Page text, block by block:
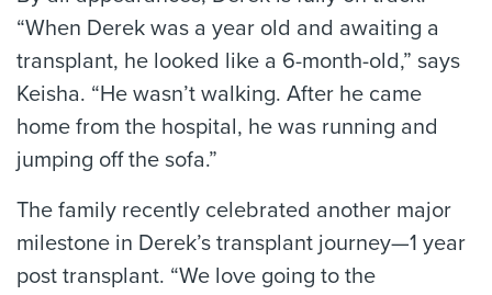
“When Derek was a year old and awaiting a
transplant, he looked like a 6-month-old,” says
Keisha. “He wasn’t walking. After he came
home from the hospital, he was running and
jumping off the sofa.”
The family recently celebrated another major
milestone in Derek’s transplant journey—1 year
post transplant. “We love going to the